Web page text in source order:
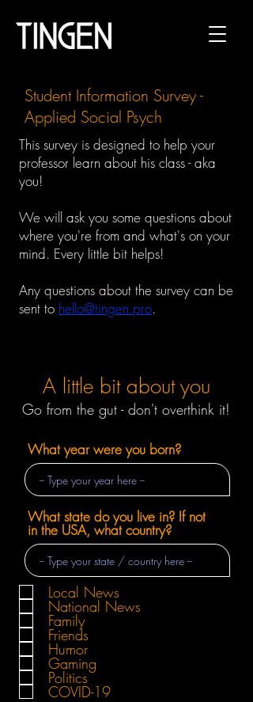
Student Information Survey -
Applied Social Psych
This survey is designed to help your
professor learn about his class - aka
you!
We will ask you some questions about
where you're from and what's on your
mind. Every little bit helps!
Any questions about the survey can be
sent to hello@tingen.pro.
A little bit about you
Go from the gut - don't overthink it!
What year were you born?
What state do you live in? If not
in the USA, what country?
Local News
National News
Family
Friends
Humor
Gaming
Politics
COVID-19